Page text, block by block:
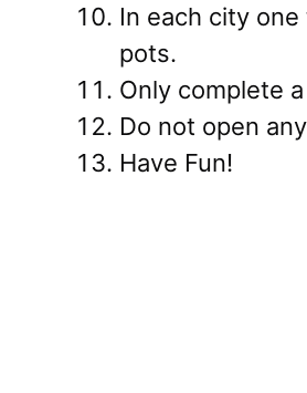
In each city
pots.
Only complete
Do not open
Have Fun!